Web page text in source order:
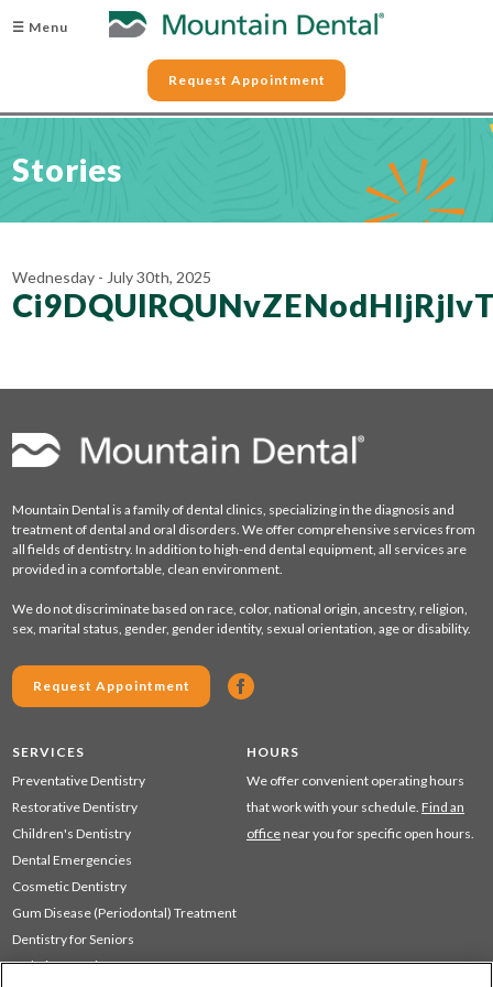
☰ Menu
Request Appointment
Stories
Wednesday - July 30th, 2025
Mountain Dental is a family of dental clinics, specializing in the diagnosis and
treatment of dental and oral disorders. We offer comprehensive services from
all fields of dentistry. In addition to high-end dental equipment, all services are
provided in a comfortable, clean environment.
We do not discriminate based on race, color, national origin, ancestry, religion,
sex, marital status, gender, gender identity, sexual orientation, age or disability.
Request Appointment
SERVICES
Preventative Dentistry
Restorative Dentistry
Children's Dentistry
Dental Emergencies
Cosmetic Dentistry
Gum Disease (Periodontal) Treatment
Dentistry for Seniors
Sedation Dentistry
HOURS
We offer convenient operating hours
that work with your schedule. Find an
office near you for specific open hours.